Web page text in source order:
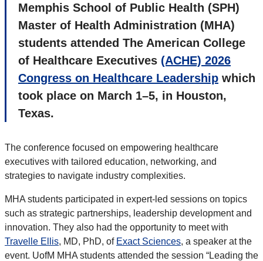
Memphis School of Public Health (SPH)
Master of Health Administration (MHA)
students attended The American College
of Healthcare Executives (ACHE) 2026
Congress on Healthcare Leadership which
took place on March 1–5, in Houston,
Texas.
The conference focused on empowering healthcare
executives with tailored education, networking, and
strategies to navigate industry complexities.
MHA students participated in expert-led sessions on topics
such as strategic partnerships, leadership development and
innovation. They also had the opportunity to meet with
Travelle Ellis, MD, PhD, of Exact Sciences, a speaker at the
event. UofM MHA students attended the session “Leading the